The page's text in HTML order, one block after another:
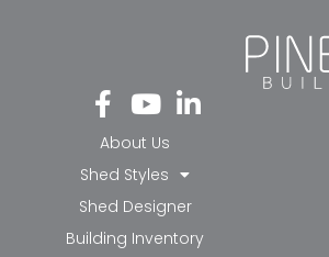
Fa
ce
bo
ok
-f
Yo
ut
ub
e
Li
nk
in-
in
About Us
Shed Styles
Shed Designer
Building Inventory